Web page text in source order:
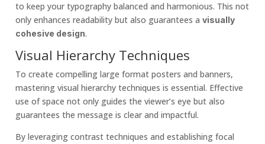
to keep your typography balanced and harmonious. This not
only enhances readability but also guarantees a visually
cohesive design.
Visual Hierarchy Techniques
To create compelling large format posters and banners,
mastering visual hierarchy techniques is essential. Effective
use of space not only guides the viewer’s eye but also
guarantees the message is clear and impactful.
By leveraging contrast techniques and establishing focal